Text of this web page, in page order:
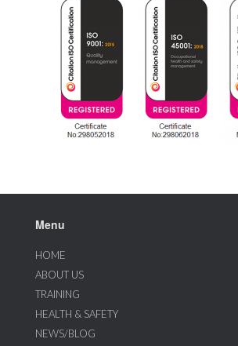
Menu
HOME
ABOUT US
TRAINING
HEALTH & SAFETY
NEWS/BLOG